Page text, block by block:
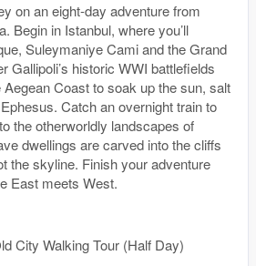
on an eight-day adventure from
Begin in Istanbul, where you’ll
Suleymaniye Cami and the Grand
Gallipoli’s historic WWI battlefields
Coast to soak up the sun, salt
Catch an overnight train to
the otherworldly landscapes of
dwellings are carved into the cliffs
the skyline. Finish your adventure
East meets West.
City Walking Tour (Half Day)